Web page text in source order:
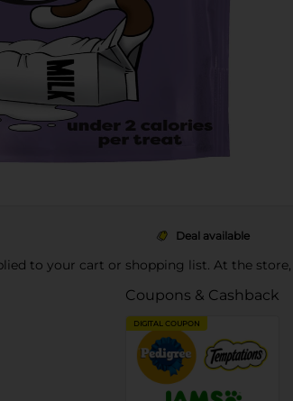
Deal available
to your cart or shopping list. At the
Coupons & Cashback
DIGITAL COUPON